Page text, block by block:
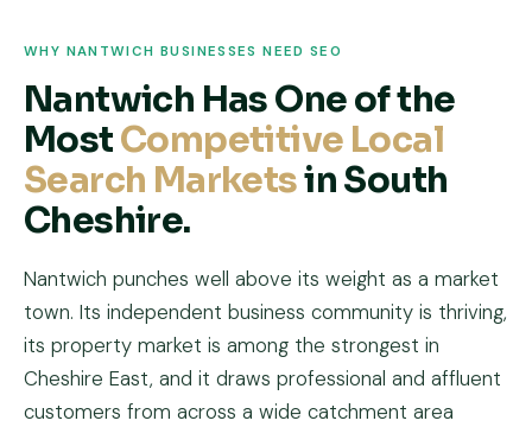
WHY NANTWICH BUSINESSES NEED SEO
Nantwich Has One of the
MostCompetitive Local
Search Marketsin South
Cheshire.
Nantwich punches well above its weight as a market
town. Its independent business community is thriving,
its property market is among the strongest in
Cheshire East, and it draws professional and affluent
customers from across a wide catchment area